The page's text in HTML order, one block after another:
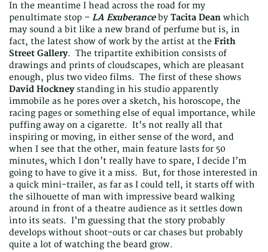
In the meantime I head across the road for my
penultimate stop – LA Exuberanceby Tacita Dean which
may sound a bit like a new brand of perfume but is, in
fact, the latest show of work by the artist at the Frith
Street Gallery. The tripartite exhibition consists of
drawings and prints of cloudscapes, which are pleasant
enough, plus two video films. The first of these shows
David Hockneystanding in his studio apparently
immobile as he pores over a sketch, his horoscope, the
racing pages or something else of equal importance, while
puffing away on a cigarette. It’s not really all that
inspiring or moving, in either sense of the word, and
when I see that the other, main feature lasts for 50
minutes, which I don’t really have to spare, I decide I’m
going to have to give it a miss. But, for those interested in
a quick mini-trailer, as far as I could tell, it starts off with
the silhouette of man with impressive beard walking
around in front of a theatre audience as it settles down
into its seats. I’m guessing that the story probably
develops without shoot-outs or car chases but probably
quite a lot of watching the beard grow.